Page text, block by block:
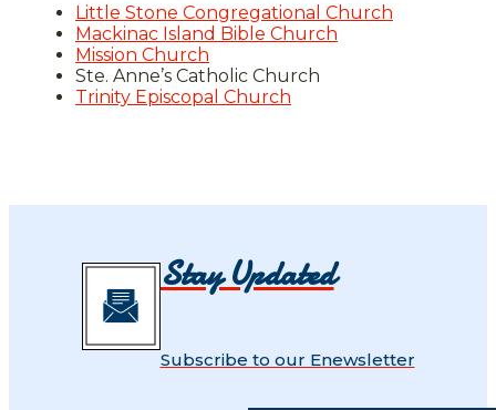
Little Stone Congregational Church
Mackinac Island Bible Church
Mission Church
Ste. Anne’s Catholic Church
Trinity Episcopal Church
Stay Updated
Subscribe to our Enewsletter